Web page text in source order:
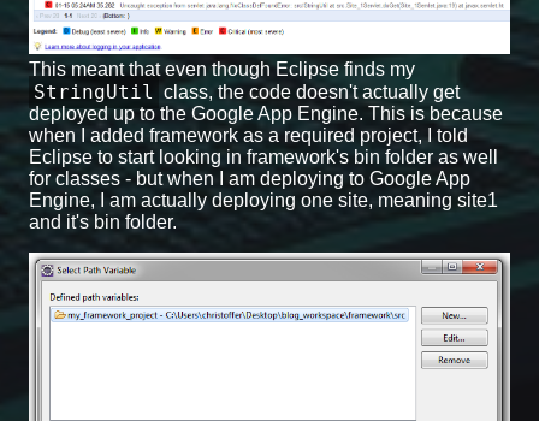
This meant that even though Eclipse finds my
StringUtil class, the code doesn't actually get
deployed up to the Google App Engine. This is because
when I added framework as a required project, I told
Eclipse to start looking in framework's bin folder as well
for classes - but when I am deploying to Google App
Engine, I am actually deploying one site, meaning site1
and it's bin folder.